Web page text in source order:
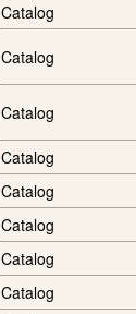
Catalog
Catalog
Catalog
Catalog
Catalog
Catalog
Catalog
Catalog